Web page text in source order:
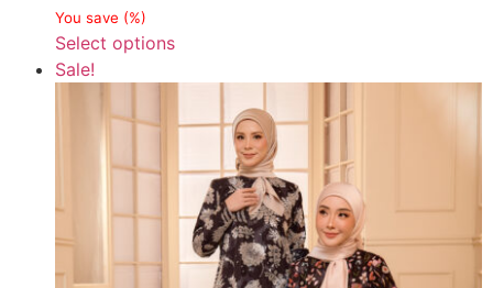
You save (%)
Select options
Sale!